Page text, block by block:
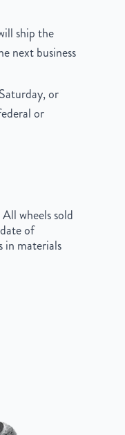
ship the
next business
or
or
wheels sold
of
in materials